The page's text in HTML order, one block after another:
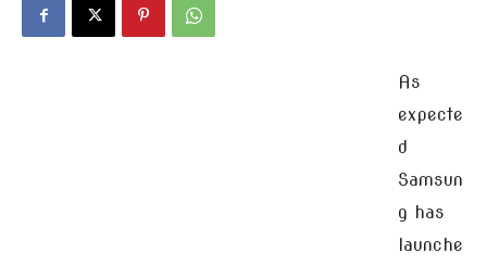
As
expecte
d
Samsun
g has
launche